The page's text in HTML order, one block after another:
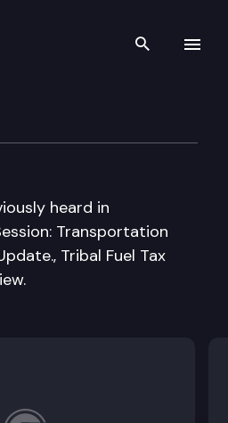
Search
heard in
Transportation
Tribal Fuel Tax